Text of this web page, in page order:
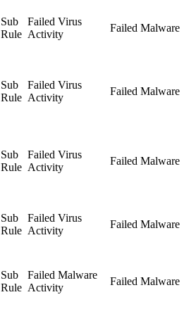
Sub
Rule
Failed Virus
Activity
Failed Malware
Sub
Rule
Failed Virus
Activity
Failed Malware
Sub
Rule
Failed Virus
Activity
Failed Malware
Sub
Rule
Failed Virus
Activity
Failed Malware
Sub
Rule
Failed Malware
Activity
Failed Malware